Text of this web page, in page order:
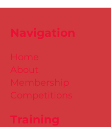
NOW Open
Training
Home
About
Membership
Competitions
Navigation